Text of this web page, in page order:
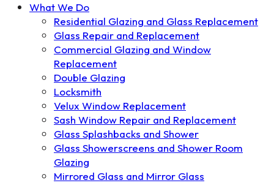
What We Do
Residential Glazing and Glass Replacement
Glass Repair and Replacement
Commercial Glazing and Window
Replacement
Double Glazing
Locksmith
Velux Window Replacement
Sash Window Repair and Replacement
Glass Splashbacks and Shower
Glass Showerscreens and Shower Room
Glazing
Mirrored Glass and Mirror Glass